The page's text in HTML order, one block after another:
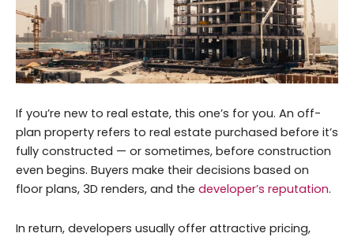
If you’re new to real estate, this one’s for you. An off-
plan property refers to real estate purchased before it’s
fully constructed — or sometimes, before construction
even begins. Buyers make their decisions based on
floor plans, 3D renders, and the developer’s reputation.
In return, developers usually offer attractive pricing,